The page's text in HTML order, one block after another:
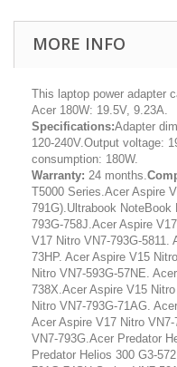
MORE INFO
This laptop power adapter
Acer 180W: 19.5V, 9.23A.
Specifications:Adapter
120-240V.Output voltage:
consumption: 180W.
Warranty: 24 months.
T5000 Series.Acer Aspire
791G).Ultrabook
793G-758J.Acer Aspire
V17 Nitro VN7-793G-5811.
73HP. Acer Aspire V15
Nitro VN7-593G-57NE.
738X.Acer Aspire V15
Nitro VN7-793G-71AG.
Acer Aspire V17 Nitro
VN7-793G.Acer Predator
Predator Helios 300 G3-